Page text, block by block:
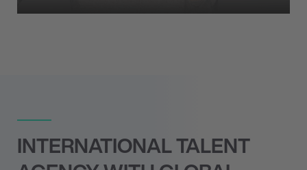
INTERNATIONAL TALENT